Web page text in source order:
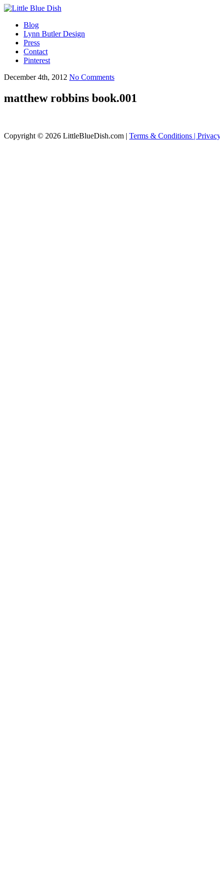
Blog
Lynn Butler Design
Press
Contact
Pinterest
December 4th, 2012 No Comments
matthew robbins book.001
Copyright © 2026 LittleBlueDish.com | Terms & Conditions |